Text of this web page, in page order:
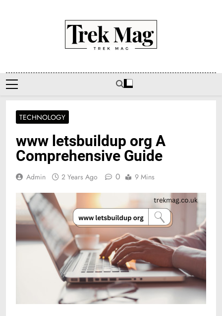
Trek Mag
TECHNOLOGY
www letsbuildup org A
Comprehensive Guide
Admin 2 Years Ago 0 9 Mins